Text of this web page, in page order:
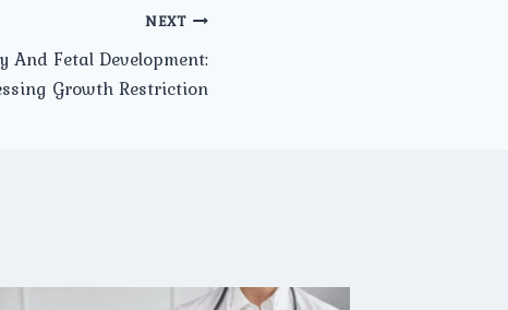
NEXT
And Fetal Development:
Growth Restriction